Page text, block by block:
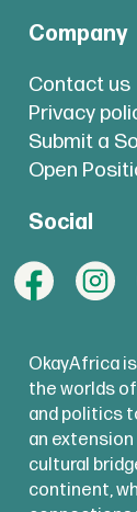
Company
Contact us
Privacy
Submit a
Open
Social
OkayAfrica
the worlds
and politics
an
cultural
continent,